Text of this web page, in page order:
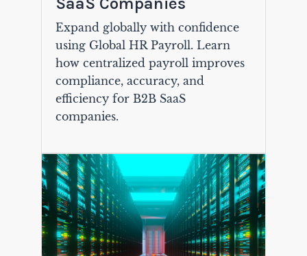
Expand globally with confidence
using Global HR Payroll. Learn
how centralized payroll improves
compliance, accuracy, and
efficiency for B2B SaaS
companies.